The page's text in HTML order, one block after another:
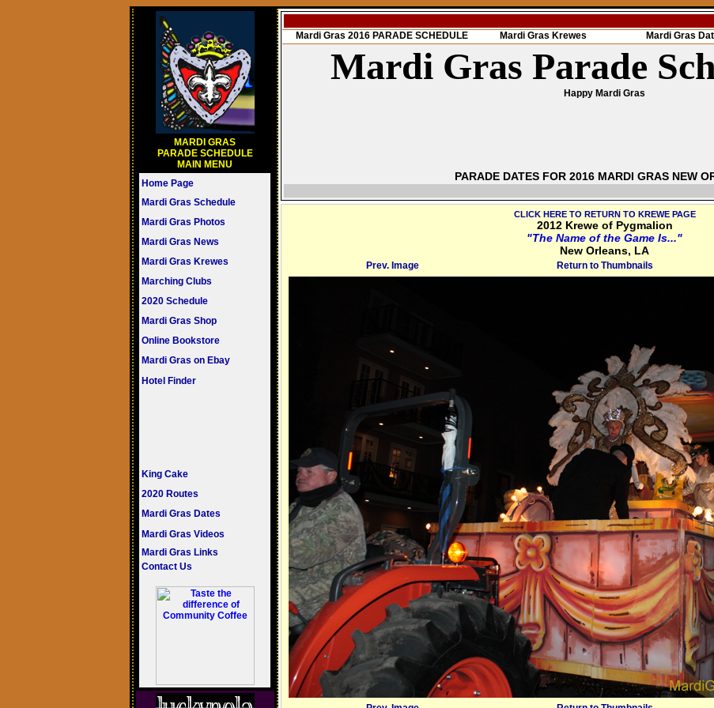
MARDI GRAS
PARADE SCHEDULE
MAIN MENU
Home Page
Mardi Gras Schedule
Mardi Gras Photos
Mardi Gras News
Mardi Gras Krewes
Marching Clubs
2020 Schedule
Mardi Gras Shop
Online Bookstore
Mardi Gras on Ebay
Hotel Finder
King Cake
2020 Routes
Mardi Gras Dates
Mardi Gras Videos
Mardi Gras Links
Contact Us
Mardi Gras 2016 PARADE SCHEDULE Mardi Gras Krewes Mardi Gras
Mardi Gras Parade
Happy Mardi Gras
PARADE DATES FOR 2016 MARDI GRAS NEW
CLICK HERE TO RETURN TO KREWE PAGE
2012 Krewe of Pygmalion
"The Name of the Game Is..."
New Orleans, LA
Prev. Image Return to Thumbnails